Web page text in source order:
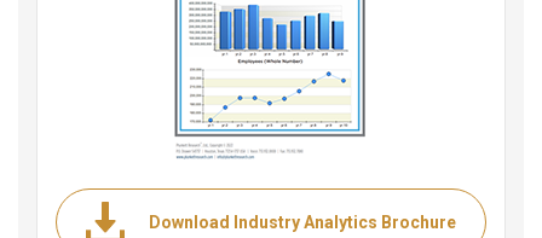
Download Industry Analytics Brochure